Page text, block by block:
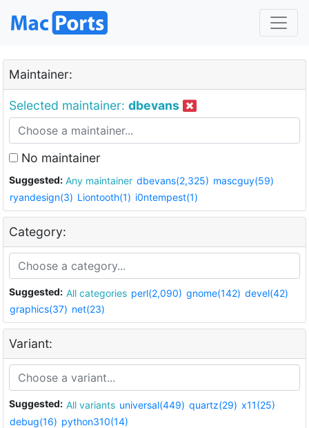
Maintainer:
Selected maintainer: dbevans
No maintainer
Suggested: Any maintainer dbevans(2,325) mascguy(59)
ryandesign(3) Liontooth(1) i0ntempest(1)
Category:
Suggested: All categories perl(2,090) gnome(142) devel(42)
graphics(37) net(23)
Variant:
Suggested: All variants universal(449) quartz(29) x11(25)
debug(16) python310(14)